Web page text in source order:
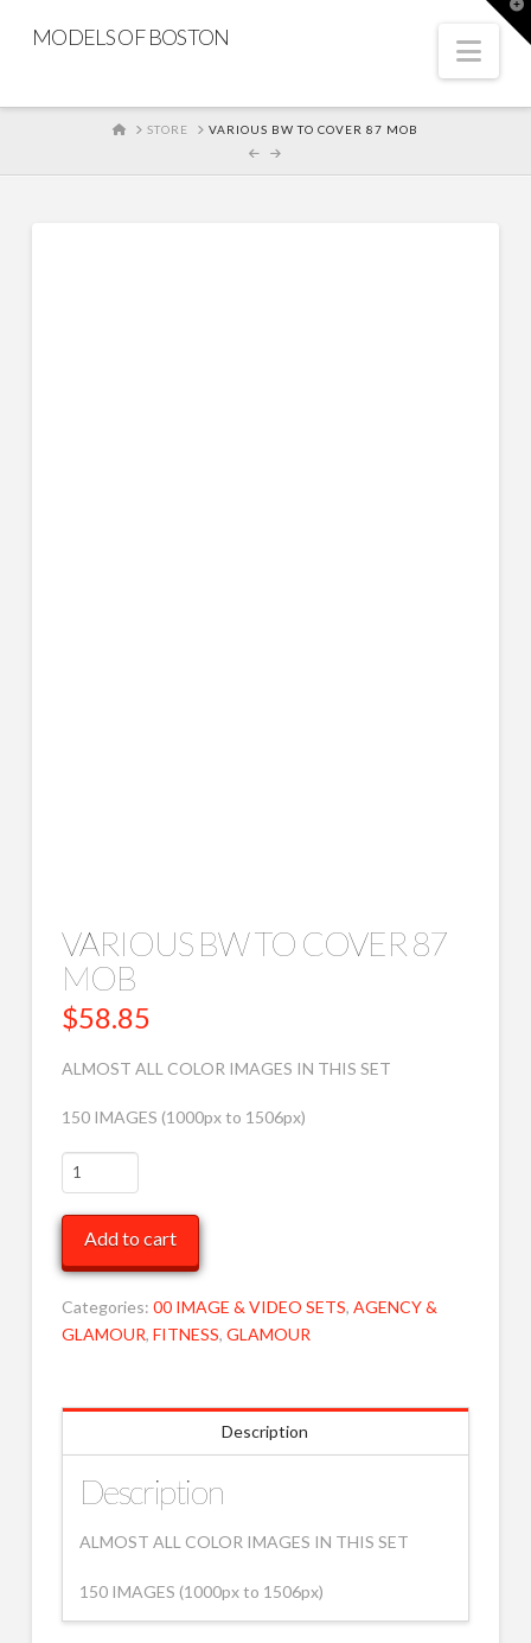
MODELS OF BOSTON
HOMESTORE VARIOUS BW TO COVER 87 MOB
VARIOUS BW TO COVER 87
MOB
$58.85
ALMOST ALL COLOR IMAGES IN THIS SET
150 IMAGES (1000px to 1506px)
VARIOUS
BW
TO
COVER
87
MOB
quantity
Add to cart
Categories: 00 IMAGE & VIDEO SETS, AGENCY &
GLAMOUR, FITNESS, GLAMOUR
Description
Description
ALMOST ALL COLOR IMAGES IN THIS SET
150 IMAGES (1000px to 1506px)